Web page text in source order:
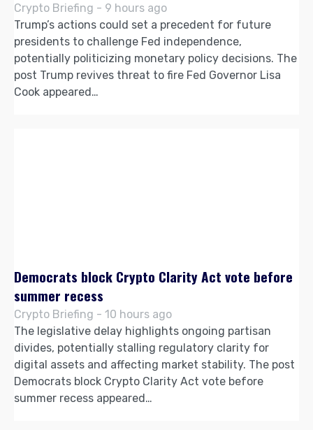
Crypto Briefing - 9 hours ago
Trump’s actions could set a precedent for future
presidents to challenge Fed independence,
potentially politicizing monetary policy decisions. The
post Trump revives threat to fire Fed Governor Lisa
Cook appeared…
Democrats block Crypto Clarity Act vote before
summer recess
Crypto Briefing - 10 hours ago
The legislative delay highlights ongoing partisan
divides, potentially stalling regulatory clarity for
digital assets and affecting market stability. The post
Democrats block Crypto Clarity Act vote before
summer recess appeared…